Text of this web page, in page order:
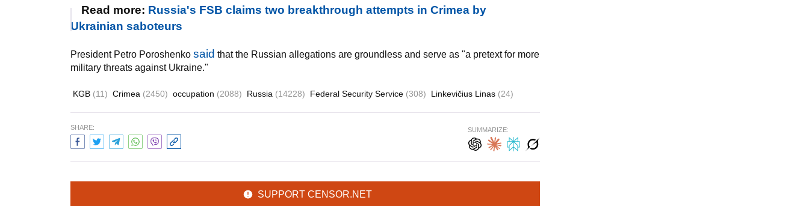
Read more: Russia's FSB claims two breakthrough attempts in Crimea by
Ukrainian saboteurs
President Petro Poroshenko said that the Russian allegations are groundless and serve as "a pretext for more
military threats against Ukraine."
KGB (11) Crimea (2450) occupation (2088) Russia (14228) Federal Security Service (308) Linkevičius Linas (24)
SHARE: SUMMARIZE:
SUPPORT CENSOR.NET